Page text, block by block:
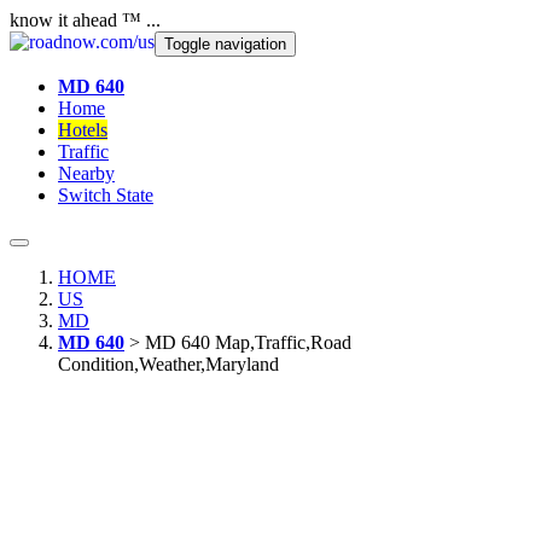
know it ahead ™ ...
Toggle navigation
MD 640
Home
Hotels
Traffic
Nearby
Switch State
HOME
US
MD
MD 640 > MD 640 Map,Traffic,Road
Condition,Weather,Maryland